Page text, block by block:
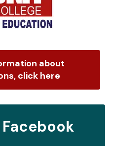
about
click here